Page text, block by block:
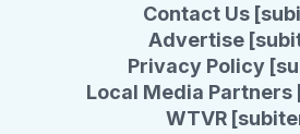
Contact Us
Advertise
Privacy Policy
Local Media Partners
WTVR